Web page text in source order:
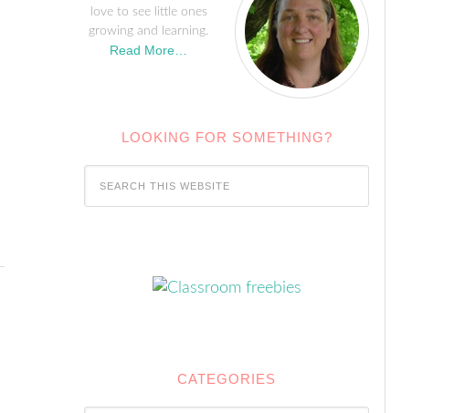
love to see little ones
growing and learning.
Read More…
LOOKING FOR SOMETHING?
CATEGORIES